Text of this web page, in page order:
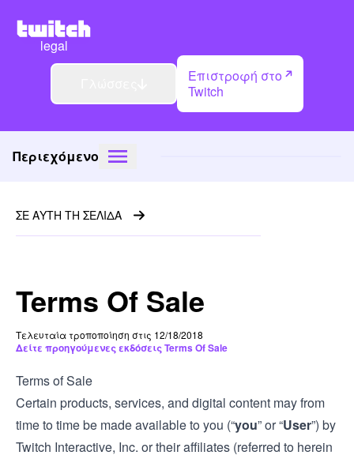
legal
Επιστροφή στο
Twitch
Περιεχόμενο
Terms Of Sale
Τελευταία τροποποίηση στις 12/18/2018
Δείτε προηγούμενες εκδόσεις Terms Of Sale
Terms of Sale
Certain products, services, and digital content may from
time to time be made available to you (“you” or “User”) by
Twitch Interactive, Inc. or their affiliates (referred to herein
ΣΕ ΑΥΤΗ ΤΗ ΣΕΛΙΔΑ